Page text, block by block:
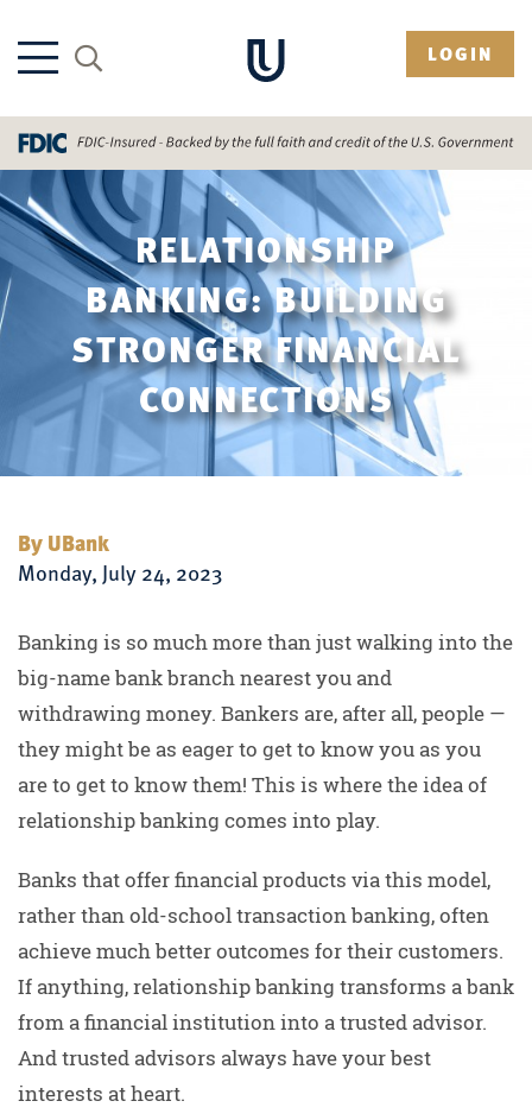
LOGIN
RELATIONSHIP
BANKING: BUILDING
STRONGER FINANCIAL
CONNECTIONS
By UBank
Monday, July 24, 2023
Banking is so much more than just walking into the
big-name bank branch nearest you and
withdrawing money. Bankers are, after all, people —
they might be as eager to get to know you as you
are to get to know them! This is where the idea of
relationship banking comes into play.
Banks that offer financial products via this model,
rather than old-school transaction banking, often
achieve much better outcomes for their customers.
If anything, relationship banking transforms a bank
from a financial institution into a trusted advisor.
And trusted advisors always have your best
interests at heart.